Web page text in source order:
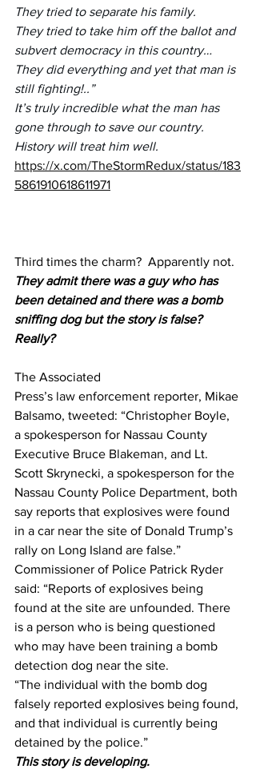
They tried to separate his family.
They tried to take him off the ballot and
subvert democracy in this country…
They did everything and yet that man is
still fighting!..”
It’s truly incredible what the man has
gone through to save our country.
History will treat him well.
https://x.com/TheStormRedux/status/183
5861910618611971
Third times the charm?  Apparently not.
They admit there was a guy who has
been detained and there was a bomb
sniffing dog but the story is false?
Really?
The Associated
Press’s law enforcement reporter, Mikae
Balsamo, tweeted: “Christopher Boyle,
a spokesperson for Nassau County
Executive Bruce Blakeman, and Lt.
Scott Skrynecki, a spokesperson for the
Nassau County Police Department, both
say reports that explosives were found
in a car near the site of Donald Trump’s
rally on Long Island are false.”
Commissioner of Police Patrick Ryder
said: “Reports of explosives being
found at the site are unfounded. There
is a person who is being questioned
who may have been training a bomb
detection dog near the site.
“The individual with the bomb dog
falsely reported explosives being found,
and that individual is currently being
detained by the police.”
This story is developing.